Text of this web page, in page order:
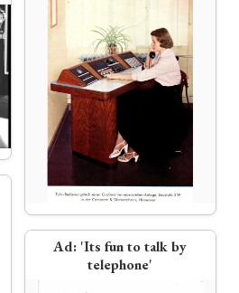
Ad: 'Its fun to talk by
telephone'